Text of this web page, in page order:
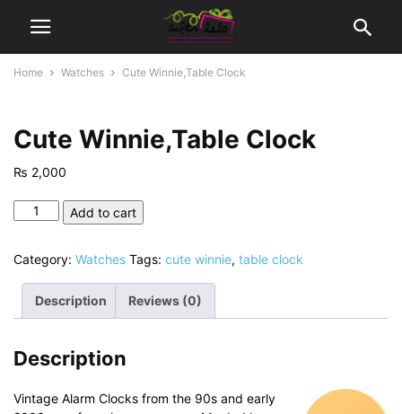
Home Watches Cute Winnie,Table Clock
Cute Winnie,Table Clock
₨ 2,000
Cute
Winnie,Table
quantity
Add to cart
Category: Watches Tags: cute winnie, table clock
Description Reviews (0)
Description
Vintage Alarm Clocks from the 90s and early